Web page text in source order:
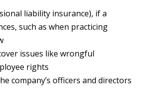
liability insurance), if a
such as when practicing
issues like wrongful
rights
company’s officers and directors